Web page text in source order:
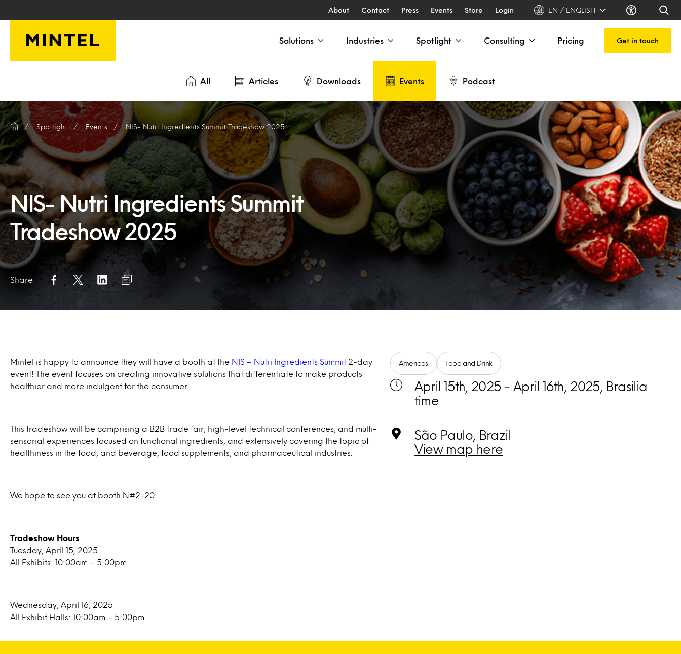
About Contact Press Events Store Login EN / ENGLISH
Solutions Industries Spotlight Consulting Pricing Get in touch
All Articles Downloads Events Podcast
Spotlight Events NIS- Nutri Ingredients Summit Tradeshow 2025
NIS- Nutri Ingredients Summit
Tradeshow 2025
Share:
Mintel is happy to announce they will have a booth at the NIS – Nutri Ingredients Summit 2-day
event! The event focuses on creating innovative solutions that differentiate to make products
healthier and more indulgent for the consumer.
This tradeshow will be comprising a B2B trade fair, high-level technical conferences, and multi-
sensorial experiences focused on functional ingredients, and extensively covering the topic of
healthiness in the food, and beverage, food supplements, and pharmaceutical industries.
We hope to see you at booth N#2-20!
Tradeshow Hours:
Tuesday, April 15, 2025
All Exhibits: 10:00am – 5:00pm
Wednesday, April 16, 2025
All Exhibit Halls: 10:00am – 5:00pm
Americas Food and Drink
April 15th, 2025 - April 16th, 2025, Brasilia
time
São Paulo, Brazil
View map here